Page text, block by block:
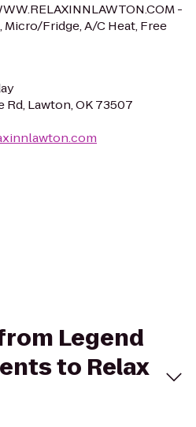
-
Micro/Fridge, A/C Heat, Free
Rd, Lawton, OK 73507
Legend
to Relax